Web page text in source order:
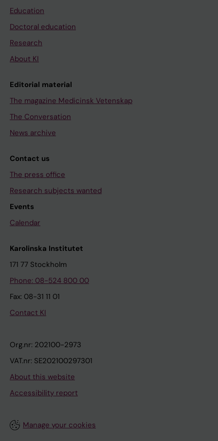
Education
Doctoral education
Research
About KI
Editorial material
The magazine Medicinsk Vetenskap
The Conversation
News archive
Contact us
The press office
Research subjects wanted
Events
Calendar
Karolinska Institutet
171 77 Stockholm
Phone: 08-524 800 00
Fax: 08-31 11 01
Contact KI
Org.nr: 202100-2973
VAT.nr: SE202100297301
About this website
Accessibility report
Manage your cookies